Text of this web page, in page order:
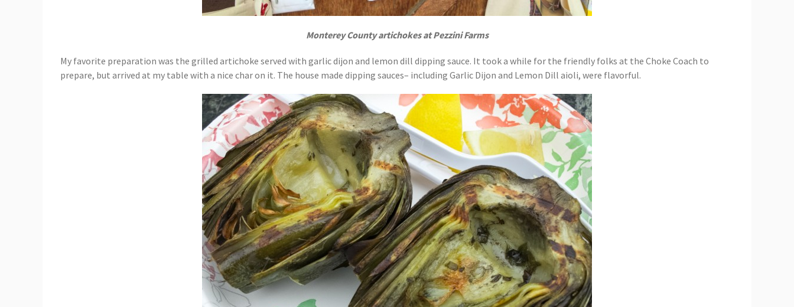
Monterey County artichokes at Pezzini Farms
My favorite preparation was the grilled artichoke served with garlic dijon and lemon dill dipping sauce. It took a while for the friendly folks at the Choke Coach to
prepare, but arrived at my table with a nice char on it. The house made dipping sauces– including Garlic Dijon and Lemon Dill aioli, were flavorful.